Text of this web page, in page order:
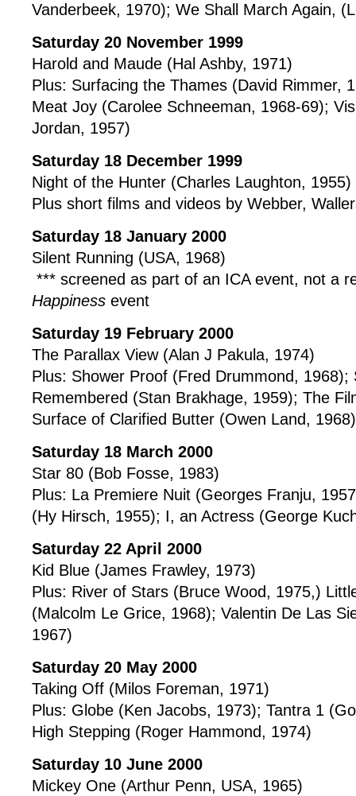
Vanderbeek, 1970); We Shall March Again,
Saturday 20 November 1999
Harold and Maude (Hal Ashby, 1971)
Plus: Surfacing the Thames (David Rimmer,
Meat Joy (Carolee Schneeman, 1968-69);
Jordan, 1957)
Saturday 18 December 1999
Night of the Hunter (Charles Laughton, 1955)
Plus short films and videos by Webber,
Saturday 18 January 2000
Silent Running (USA, 1968)
*** screened as part of an ICA event, not a
Happiness event
Saturday 19 February 2000
The Parallax View (Alan J Pakula, 1974)
Plus: Shower Proof (Fred Drummond, 1968);
Remembered (Stan Brakhage, 1959); The
Surface of Clarified Butter (Owen Land, 1968)
Saturday 18 March 2000
Star 80 (Bob Fosse, 1983)
Plus: La Premiere Nuit (Georges Franju,
(Hy Hirsch, 1955); I, an Actress (George
Saturday 22 April 2000
Kid Blue (James Frawley, 1973)
Plus: River of Stars (Bruce Wood, 1975,)
(Malcolm Le Grice, 1968); Valentin De Las
1967)
Saturday 20 May 2000
Taking Off (Milos Foreman, 1971)
Plus: Globe (Ken Jacobs, 1973); Tantra 1
High Stepping (Roger Hammond, 1974)
Saturday 10 June 2000
Mickey One (Arthur Penn, USA, 1965)